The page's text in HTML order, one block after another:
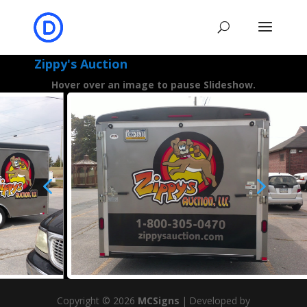
Zippy's Auction
Hover over an image to pause Slideshow.
4 5
Copyright © 2026 MCSigns | Developed by